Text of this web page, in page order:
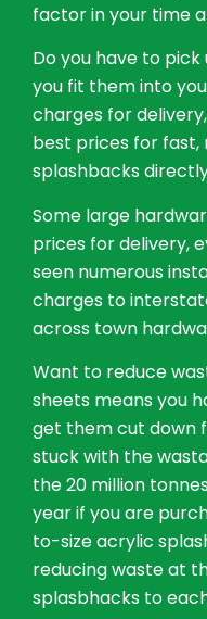
factor in your time
Do you have to
you fit them into
charges for
best prices for fast,
splashbacks
Some large
prices for delivery,
seen numerous
charges to
across town
Want to reduce
sheets means you
get them cut down
stuck with the
the 20 million
year if you are
to-size acrylic
reducing waste at
splasbhacks to